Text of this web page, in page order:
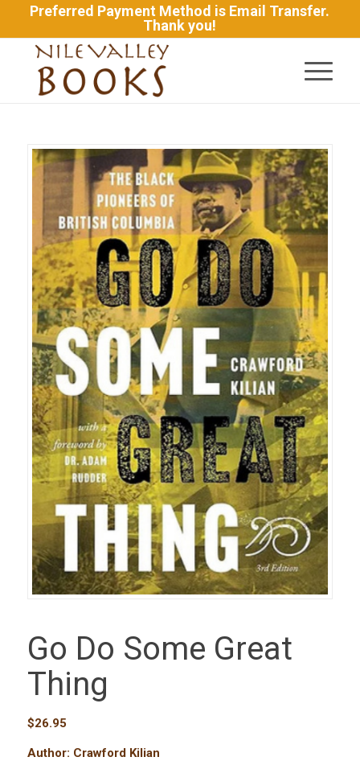
Preferred Payment Method is Email Transfer.
Thank you!
Go Do Some Great
Thing
$26.95
Author: Crawford Kilian